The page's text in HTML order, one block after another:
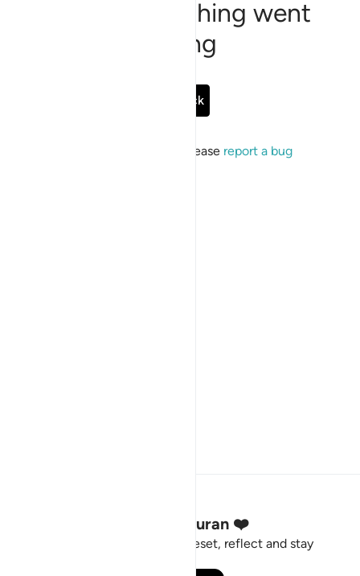
Sorry, something went
wrong
Go Back
If the issue persists, please report a bug
Stay Connected to the Quran ❤️
Short meaningful reminders to reset, reflect and stay